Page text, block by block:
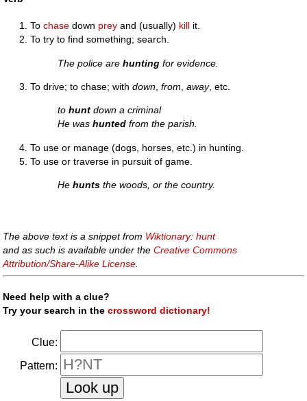
Tochase down prey and (usually) kill it.
To try to find something; search.
The police arehunting for evidence.
To drive; to chase; withdown ,from ,away, etc.
tohunt down a criminal
He washunted from the parish.
To use or manage (dogs, horses, etc.) in hunting.
To use or traverse in pursuit of game.
Hehunts the woods, or the country.
The above text is a snippet from Wiktionary: hunt
and as such is available under theCreative Commons
Attribution/Share-Alike License
Need help with a clue?
Try your search in thecrossword dictionary!
Clue:
Pattern: